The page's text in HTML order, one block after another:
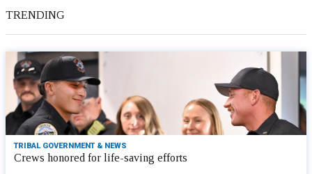
TRENDING
TRIBAL GOVERNMENT & NEWS
Crews honored for life-saving efforts